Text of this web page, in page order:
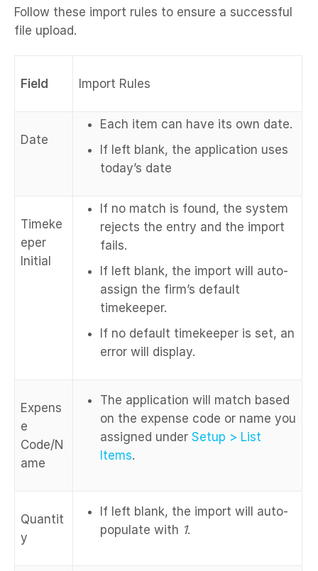
Follow these import rules to ensure a successful
file upload.
Field Import Rules
Date
Each item can have its own date.
If left blank, the application uses
today’s date
Timeke
eper
Initial
If no match is found, the system
rejects the entry and the import
fails.
If left blank, the import will auto-
assign the firm’s default
timekeeper.
If no default timekeeper is set, an
error will display.
Expens
e
Code/N
ame
The application will match based
on the expense code or name you
assigned under Setup > List
Items.
Quantit
y
If left blank, the import will auto-
populate with 1.